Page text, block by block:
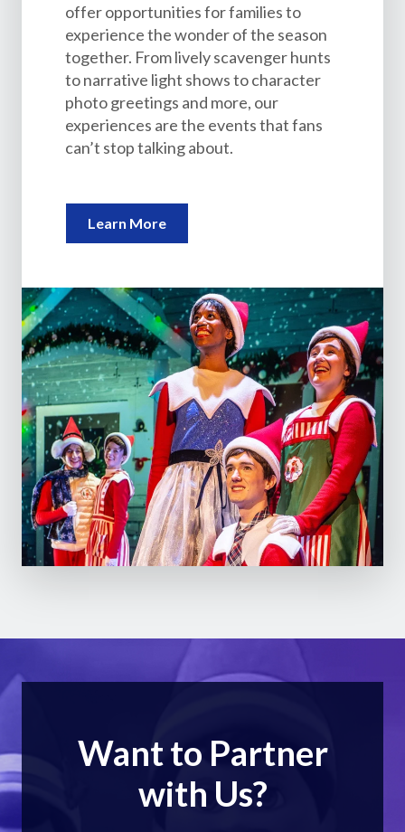
offer opportunities for families to
experience the wonder of the season
together. From lively scavenger hunts
to narrative light shows to character
photo greetings and more, our
experiences are the events that fans
can’t stop talking about.
Learn More
Want to Partner
with Us?